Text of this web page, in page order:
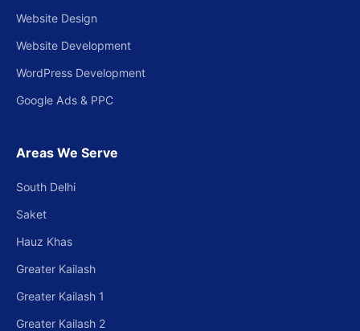
Website Design
Website Development
WordPress Development
Google Ads & PPC
Areas We Serve
South Delhi
Saket
Hauz Khas
Greater Kailash
Greater Kailash 1
Greater Kailash 2